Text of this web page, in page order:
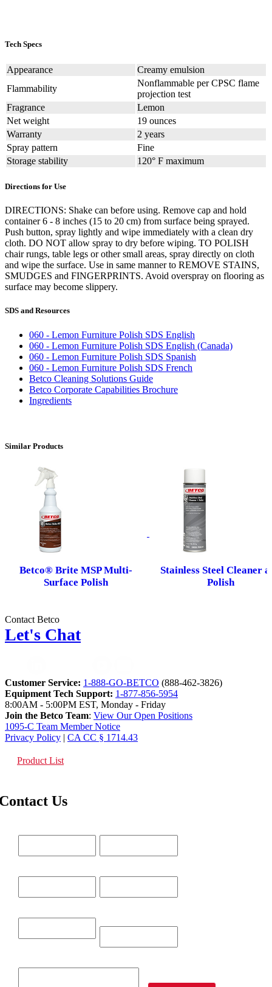
Tech Specs
Appearance
Creamy emulsion
Flammability
Nonflammable per CPSC flame
projection test
Fragrance
Lemon
Net weight
19 ounces
Warranty
2 years
Spray pattern
Fine
Storage stability
120° F maximum
Directions for Use
DIRECTIONS: Shake can before using. Remove cap and hold
container 6 - 8 inches (15 to 20 cm) from surface being sprayed.
Push button, spray lightly and wipe immediately with a clean dry
cloth. DO NOT allow spray to dry before wiping. TO POLISH
chair rungs, table legs or other small areas, spray directly on cloth
and wipe the surface. Use in same manner to REMOVE STAINS,
SMUDGES and FINGERPRINTS. Avoid overspray on flooring as
surface may become slippery.
SDS and Resources
060 - Lemon Furniture Polish SDS English
060 - Lemon Furniture Polish SDS English (Canada)
060 - Lemon Furniture Polish SDS Spanish
060 - Lemon Furniture Polish SDS French
Betco Cleaning Solutions Guide
Betco Corporate Capabilities Brochure
Ingredients
Similar Products
Betco® Brite MSP Multi-
Surface Polish
Stainless Steel Cleaner
Polish
Contact Betco
Let's Chat
Customer Service: 1-888-GO-BETCO (888-462-3826)
Equipment Tech Support: 1-877-856-5954
8:00AM - 5:00PM EST, Monday - Friday
Join the Betco Team: View Our Open Positions
1095-C Team Member Notice
Privacy Policy | CA CC § 1714.43
Product List
Us